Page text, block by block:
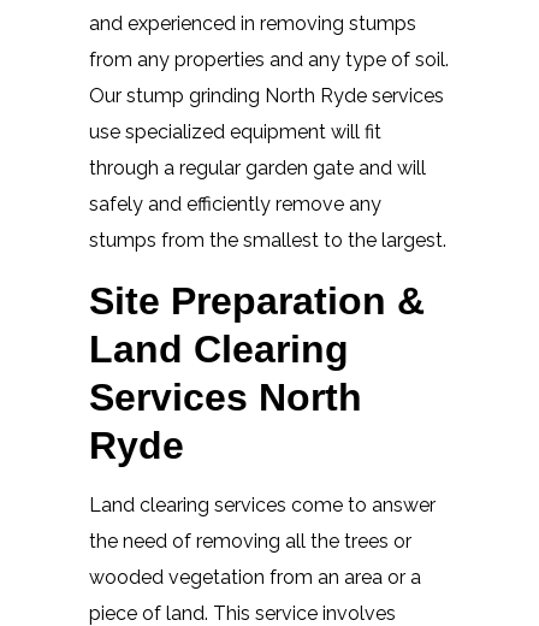
and experienced in removing stumps
from any properties and any type of soil.
Our stump grinding North Ryde services
use specialized equipment will fit
through a regular garden gate and will
safely and efficiently remove any
stumps from the smallest to the largest.
Site Preparation &
Land Clearing
Services North
Ryde
Land clearing services come to answer
the need of removing all the trees or
wooded vegetation from an area or a
piece of land. This service involves